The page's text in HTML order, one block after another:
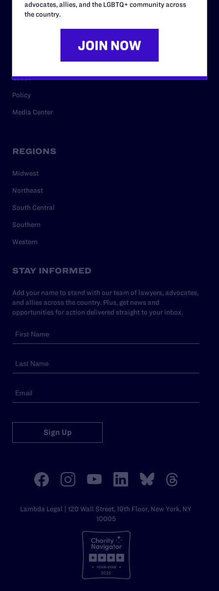
Cases
Policy
Media Center
REGIONS
Midwest
Northeast
South Central
Southern
Western
STAY INFORMED
Add your name to stand with our team of lawyers, advocates,
and allies across the country. Plus, get news and
opportunities for action delivered straight to your inbox.
Sign Up
Lambda Legal | 120 Wall Street, 19th Floor, New York, NY
10005
advocates, allies, and the LGBTQ+ community across
the country.